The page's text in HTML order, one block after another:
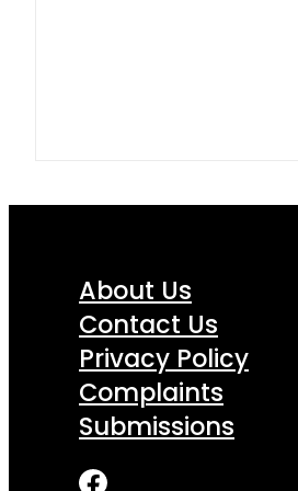
About Us
Contact Us
Privacy Policy
Complaints
Submissions